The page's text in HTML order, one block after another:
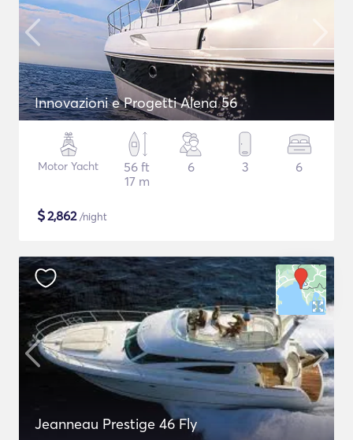
Innovazioni e Progetti Alena 56
Motor Yacht
56 ft
17 m
6 3 6
$2,862/night
Jeanneau Prestige 46 Fly